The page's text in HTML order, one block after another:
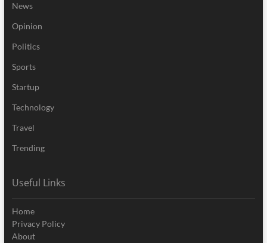
News
Opinion
Politics
Sports
Startup
Technology
Travel
Trending
Useful Links
Home
Privacy Policy
About